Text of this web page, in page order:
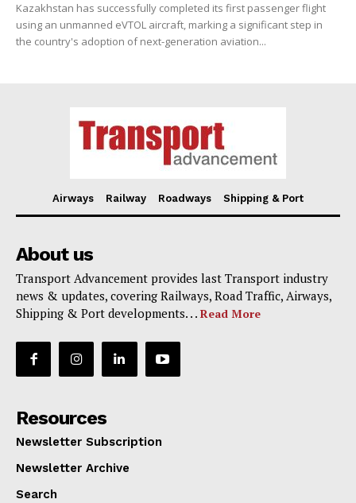
Kazakhstan has successfully completed its first passenger flight
using an unmanned eVTOL aircraft, marking a significant step in
the country's adoption of next-generation aviation...
Airways Railway Roadways Shipping & Port
About us
Transport Advancement provides last Transport industry
news & updates, covering Railways, Road Traffic, Airways,
Shipping & Port developments. . . Read More
Resources
Newsletter Subscription
Newsletter Archive
Search